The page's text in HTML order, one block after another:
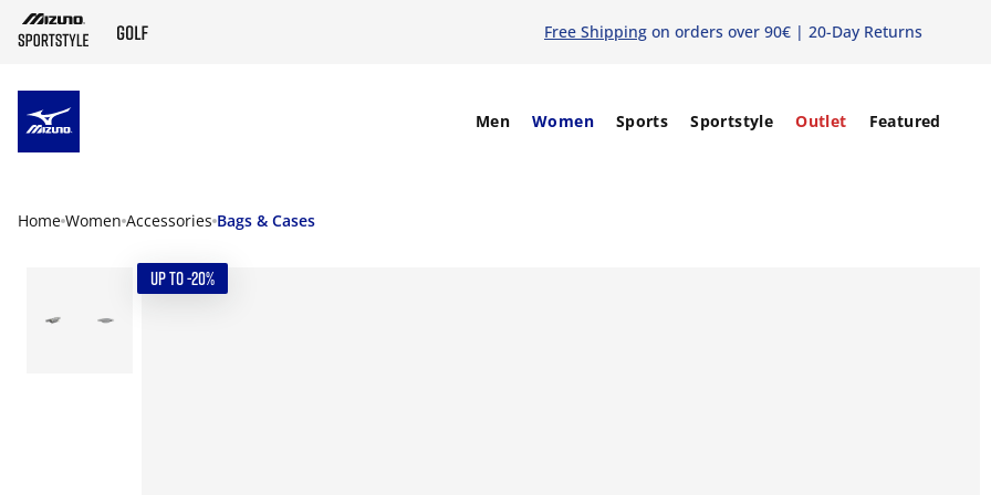
Free Shipping on orders over 90€ | 20-Day Returns
Men Women Sports Sportstyle Outlet Featured
Home Women Accessories Bags & Cases
UP TO -20%